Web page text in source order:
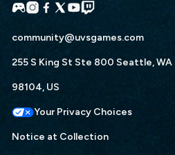
community@uvsgames.com
255 S King St Ste 800 Seattle, WA
98104, US
Your Privacy Choices
Notice at Collection